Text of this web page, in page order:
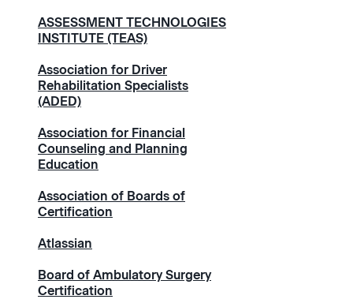
ASSESSMENT TECHNOLOGIES
INSTITUTE (TEAS)
Association for Driver
Rehabilitation Specialists
(ADED)
Association for Financial
Counseling and Planning
Education
Association of Boards of
Certification
Atlassian
Board of Ambulatory Surgery
Certification